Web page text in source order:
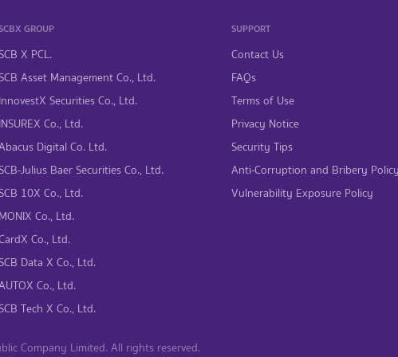
GROUP
X PCL.
Asset Management Co., Ltd.
InnovestX Securities Co., Ltd.
INSUREX Co., Ltd.
Digital Co. Ltd.
Julius Baer Securities Co., Ltd.
10X Co., Ltd.
MONIX Co., Ltd.
Co., Ltd.
Data X Co., Ltd.
Co., Ltd.
Tech X Co., Ltd.
SUPPORT
Contact Us
FAQs
Terms of Use
Privacy Notice
Security Tips
Anti-Corruption and Bribery
Vulnerability Exposure Policy
Company Limited. All rights reserved.